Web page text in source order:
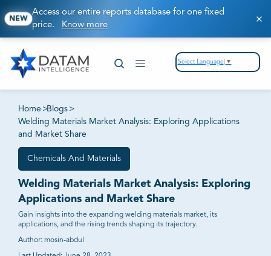
NEW
Access our entire reports database for one fixed
price. Know more
Select Language ▼
Home >Blogs >
Welding Materials Market Analysis: Exploring Applications
and Market Share
Chemicals And Materials
Welding Materials Market Analysis: Exploring
Applications and Market Share
Gain insights into the expanding welding materials market, its
applications, and the rising trends shaping its trajectory.
Author: mosin-abdul